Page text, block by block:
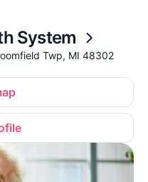
System
Twp, MI 48302